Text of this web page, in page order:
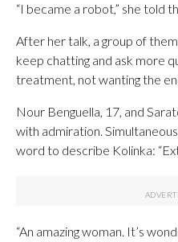
“I became a robot,” she told
After her talk, a group of
keep chatting and ask more
treatment, not wanting the
Nour Benguella, 17, and
with admiration.
word to describe Kolinka:
“An amazing woman. It’s